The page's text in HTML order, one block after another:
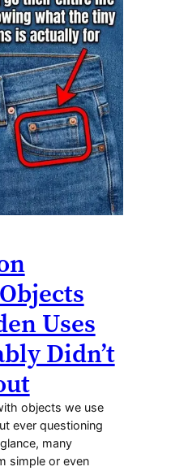
Uses
Didn’t
objects we use
ever questioning
many
simple or even